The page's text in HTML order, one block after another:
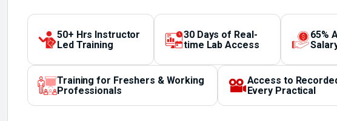
50+ Hrs Instructor
Led Training
30 Days of Real-
time Lab Access
65%
Training for Freshers & Working
Professionals
Access to
Every Practical